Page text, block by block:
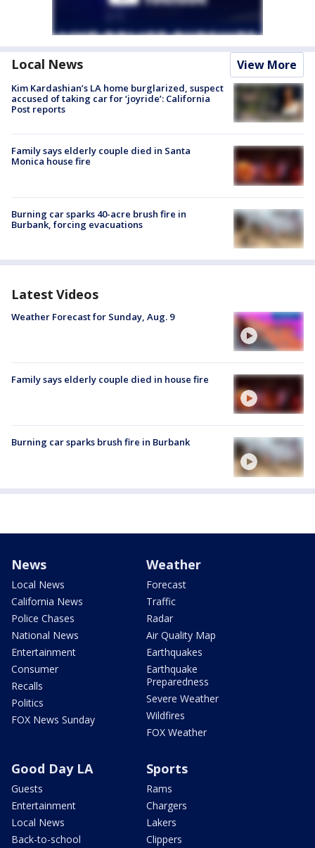
Local News View More
Kim Kardashian’s LA home burglarized, suspect
accused of taking car for ‘joyride’: California
Post reports
Family says elderly couple died in Santa
Monica house fire
Burning car sparks 40-acre brush fire in
Burbank, forcing evacuations
Latest Videos
Weather Forecast for Sunday, Aug. 9
Family says elderly couple died in house fire
Burning car sparks brush fire in Burbank
News
Local News
California News
Police Chases
National News
Entertainment
Consumer
Recalls
Politics
FOX News Sunday
Weather
Forecast
Traffic
Radar
Air Quality Map
Earthquakes
Earthquake
Preparedness
Severe Weather
Wildfires
FOX Weather
Good Day LA
Guests
Entertainment
Local News
Back-to-school
Sports
Rams
Chargers
Lakers
Clippers